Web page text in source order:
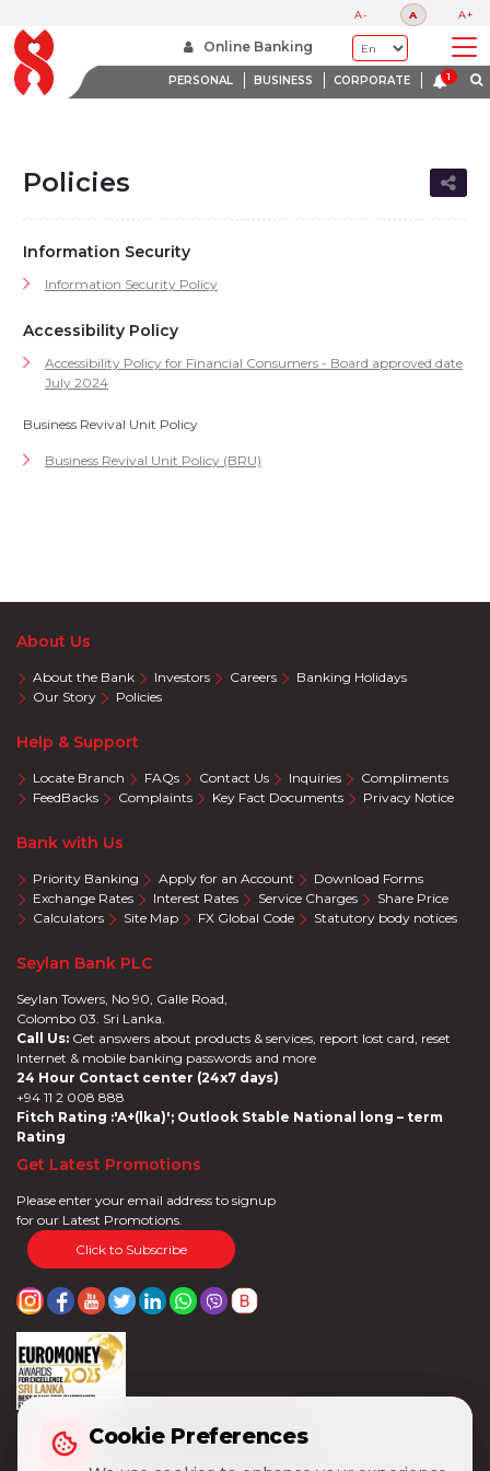
A- A A+
Online Banking
PERSONAL BUSINESS CORPORATE
Policies
Information Security
Information Security Policy
Accessibility Policy
Accessibility Policy for Financial Consumers - Board approved date
July 2024
Business Revival Unit Policy
Business Revival Unit Policy (BRU)
About Us
About the Bank Investors Careers
Banking Holidays
Our Story
Policies
Help & Support
Locate Branch FAQs Contact Us Inquiries
Compliments
FeedBacks
Complaints Key Fact Documents Privacy Notice
Bank with Us
Priority Banking Apply for an Account
Download Forms
Exchange Rates
Interest Rates Service Charges
Share Price
Calculators
Site Map FX Global Code Statutory body notices
Seylan Bank PLC
Seylan Towers, No 90, Galle Road,
Colombo 03. Sri Lanka.
Call Us: Get answers about products & services, report lost card, reset
Internet & mobile banking passwords and more
24 Hour Contact center (24x7 days)
+94 11 2 008 888
Fitch Rating :'A+(lka)'; Outlook Stable National long – term
Rating
Get Latest Promotions
Please enter your email address to signup
for our Latest Promotions.
Click to Subscribe
Cookie Preferences
Cookie Preferences